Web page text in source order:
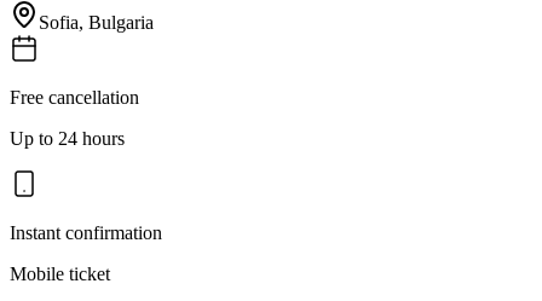
Sofia, Bulgaria
Free cancellation
Up to 24 hours
Instant confirmation
Mobile ticket